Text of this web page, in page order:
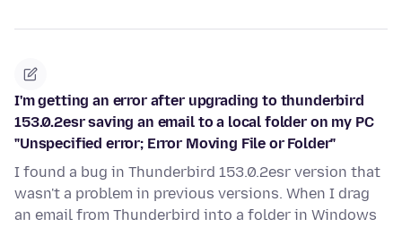
I'm getting an error after upgrading to thunderbird
153.0.2esr saving an email to a local folder on my PC
"Unspecified error; Error Moving File or Folder"
I found a bug in Thunderbird 153.0.2esr version that
wasn't a problem in previous versions. When I drag
an email from Thunderbird into a folder in Windows